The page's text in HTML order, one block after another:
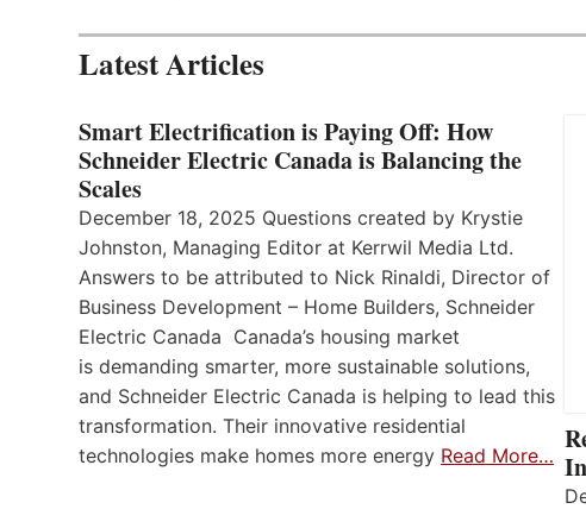
Latest Articles
Smart Electrification is Paying Off: How
Schneider Electric Canada is Balancing the
Scales
December 18, 2025 Questions created by Krystie
Johnston, Managing Editor at Kerrwil Media Ltd.
Answers to be attributed to Nick Rinaldi, Director of
Business Development – Home Builders, Schneider
Electric Canada Canada’s housing market
is demanding smarter, more sustainable solutions,
and Schneider Electric Canada is helping to lead this
transformation. Their innovative residential
technologies make homes more energy Read More…